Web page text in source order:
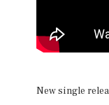
New single